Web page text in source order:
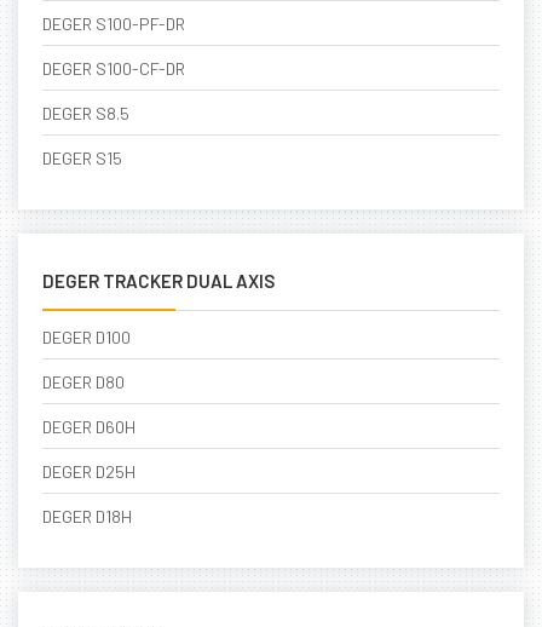
DEGER S100-PF-DR
DEGER S100-CF-DR
DEGER S8.5
DEGER S15
DEGER TRACKER DUAL AXIS
DEGER D100
DEGER D80
DEGER D60H
DEGER D25H
DEGER D18H